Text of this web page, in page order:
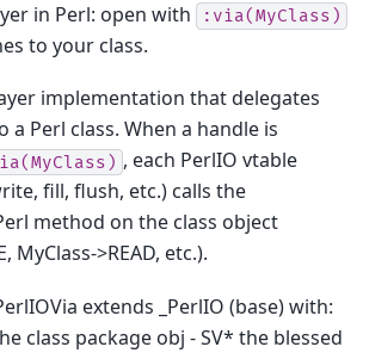
in Perl: open with :via(MyClass)
to your class.
implementation that delegates
Perl class. When a handle is
, each PerlIO vtable
fill, flush, etc.) calls the
method on the class object
MyClass->READ, etc.).
extends _PerlIO (base) with:
class package obj - SV* the blessed